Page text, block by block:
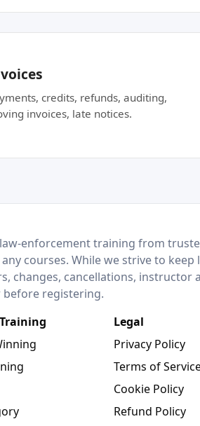
credits, refunds, auditing,
invoices, late notices.
enforcement training from
courses. While we strive to
changes, cancellations,
before registering.
Legal
Privacy Policy
Terms of
Cookie Policy
Refund Policy